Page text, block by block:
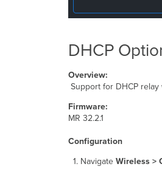
DHCP
Overview:
Support for DHCP
Firmware:
MR 32.2.1
Configuration
NavigateWireless >